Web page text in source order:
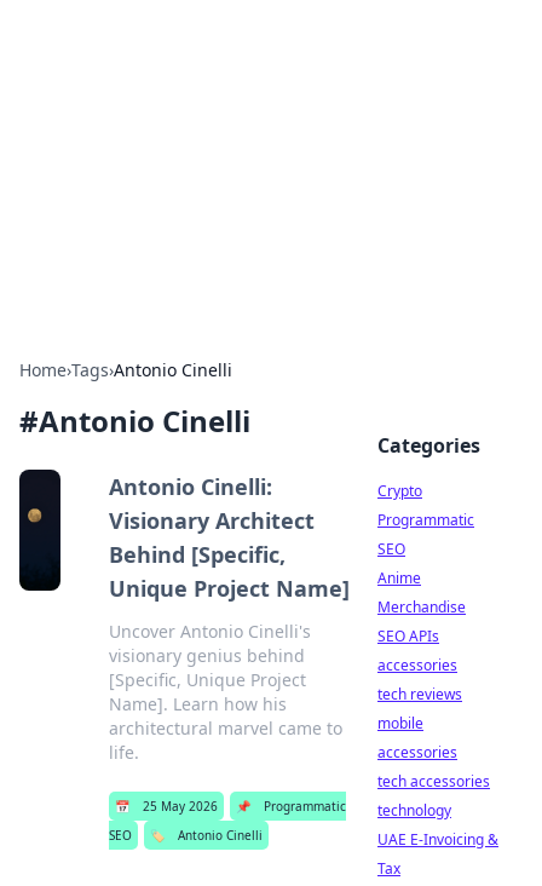
Home›Tags›Antonio Cinelli
#Antonio Cinelli
Antonio Cinelli:
Visionary Architect
Behind [Specific,
Unique Project Name]
Uncover Antonio Cinelli's
visionary genius behind
[Specific, Unique Project
Name]. Learn how his
architectural marvel came to
life.
📅 25 May 2026 📌
Programmatic
SEO
🏷️ Antonio Cinelli
Categories
Crypto
Programmatic
SEO
Anime
Merchandise
SEO APIs
accessories
tech reviews
mobile
accessories
tech accessories
technology
UAE E-Invoicing &
Tax